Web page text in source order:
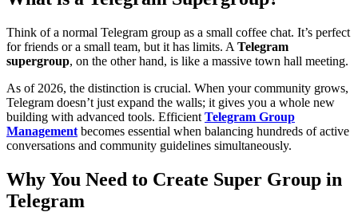
Think of a normal Telegram group as a small coffee chat. It’s perfect
for friends or a small team, but it has limits. A Telegram
supergroup, on the other hand, is like a massive town hall meeting.
As of 2026, the distinction is crucial. When your community grows,
Telegram doesn’t just expand the walls; it gives you a whole new
building with advanced tools. Efficient Telegram Group
Management becomes essential when balancing hundreds of active
conversations and community guidelines simultaneously.
Why You Need to Create Super Group in
Telegram